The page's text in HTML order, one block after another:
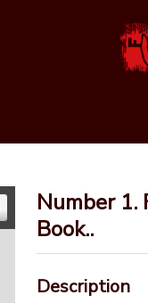
Number 1.
Book..
Description